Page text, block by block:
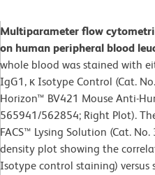
Multiparameter flow
on human peripheral blood
whole blood was stained with
IgG1, κ Isotype Control (Cat.
Horizon™ BV421 Mouse Anti-
565941/562854; Right Plot).
FACS™ Lysing Solution (Cat.
density plot showing the
Isotype control staining) versus